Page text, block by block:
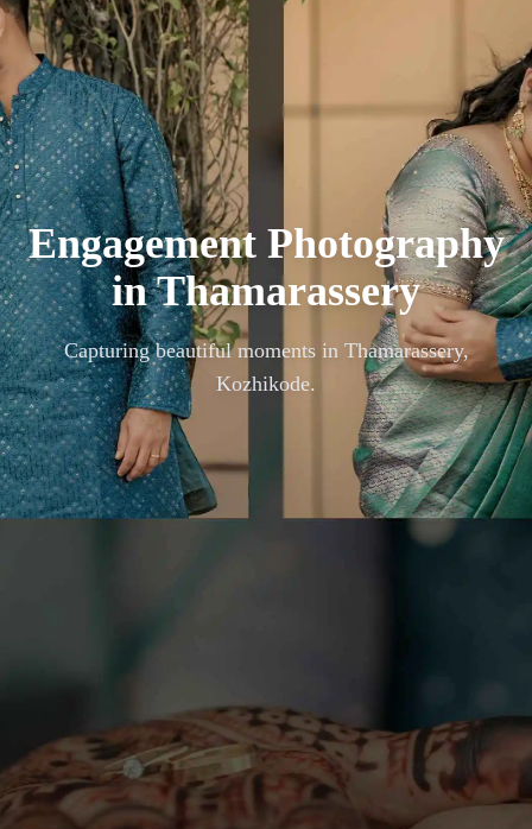
Engagement Photography
inThamarassery
Capturing beautiful moments in Thamarassery,
Kozhikode.